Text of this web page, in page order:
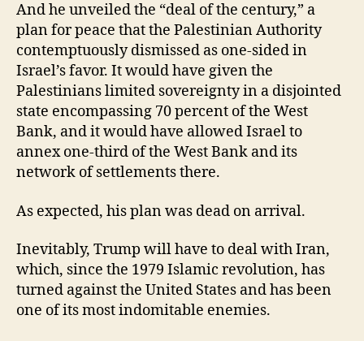
And he unveiled the “deal of the century,” a
plan for peace that the Palestinian Authority
contemptuously dismissed as one-sided in
Israel’s favor. It would have given the
Palestinians limited sovereignty in a disjointed
state encompassing 70 percent of the West
Bank, and it would have allowed Israel to
annex one-third of the West Bank and its
network of settlements there.
As expected, his plan was dead on arrival.
Inevitably, Trump will have to deal with Iran,
which, since the 1979 Islamic revolution, has
turned against the United States and has been
one of its most indomitable enemies.